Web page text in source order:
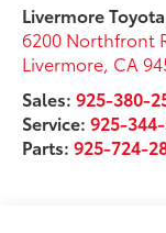
Livermore Toyota
6200 Northfront
Livermore, CA
Sales:925-380-
Service:925-
Parts:925-724-